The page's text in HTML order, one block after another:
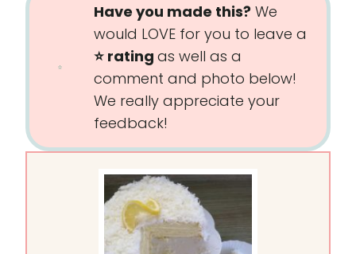
Have you made this? We
would LOVE for you to leave a
⭐️ rating as well as a
comment and photo below!
We really appreciate your
feedback!